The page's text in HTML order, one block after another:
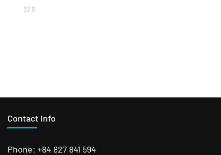
37 $
Contact Info
Phone: +84 827 841 594